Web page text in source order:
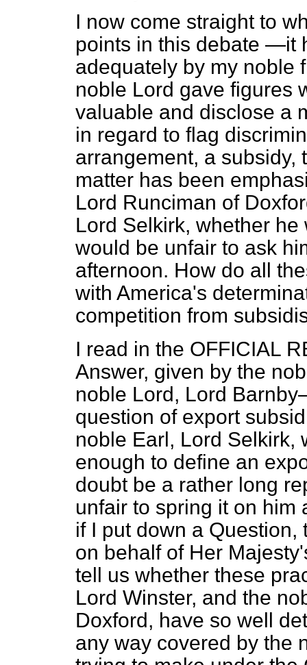
I now come straight to
points in this debate —it
adequately by my noble
noble Lord gave figures
valuable and disclose a
in regard to flag
arrangement, a subsidy,
matter has been
Lord Runciman of
Lord Selkirk, whether
would be unfair to ask
afternoon. How do all
with America's
competition from
I read in the OFFICIAL
Answer, given by the
noble Lord, Lord
question of export
noble Earl, Lord Selkirk,
enough to define an
doubt be a rather long
unfair to spring it on him
if I put down a
on behalf of Her
tell us whether these
Lord Winster, and the
Doxford, have so well
any way covered by the